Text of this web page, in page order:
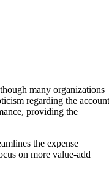
many organizations
regarding the account
providing the
the expense
on more value-add